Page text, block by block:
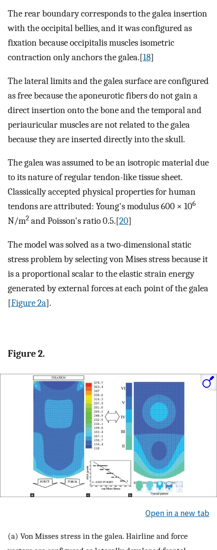
The rear boundary corresponds to the galea insertion
with the occipital bellies, and it was configured as
fixation because occipitalis muscles isometric
contraction only anchors the galea.[18]
The lateral limits and the galea surface are configured
as free because the aponeurotic fibers do not gain a
direct insertion onto the bone and the temporal and
periauricular muscles are not related to the galea
because they are inserted directly into the skull.
The galea was assumed to be an isotropic material due
to its nature of regular tendon-like tissue sheet.
Classically accepted physical properties for human
tendons are attributed: Young's modulus 600 × 106
N/m2 and Poisson's ratio 0.5.[20]
The model was solved as a two-dimensional static
stress problem by selecting von Mises stress because it
is a proportional scalar to the elastic strain energy
generated by external forces at each point of the galea
[Figure 2a].
Figure 2.
Open in a new tab
(a) Von Misses stress in the galea. Hairline and force